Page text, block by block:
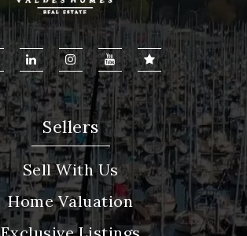
Sellers
Sell With Us
Home Valuation